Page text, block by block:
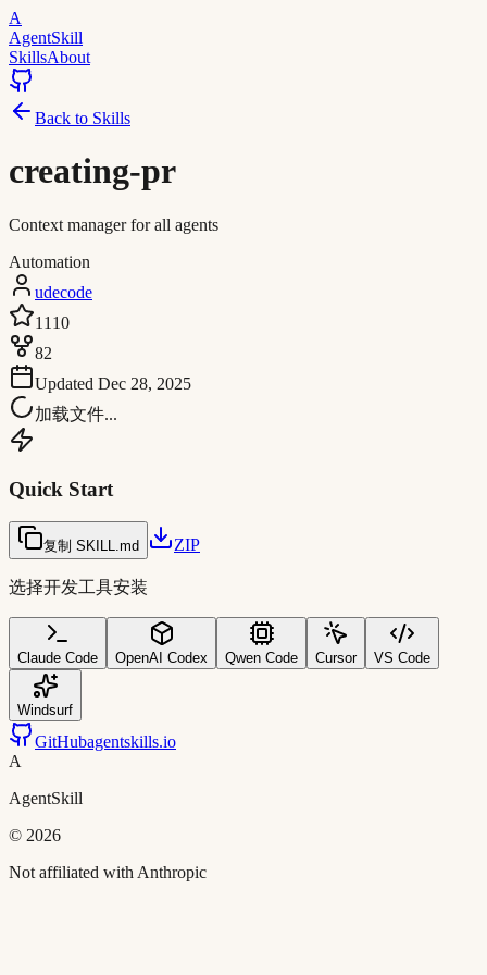
A
AgentSkill
SkillsAbout
Back to Skills
creating-pr
Context manager for all agents
Automation
udecode
1110
82
Updated Dec 28, 2025
加载文件...
Quick Start
复制 SKILL.md ZIP
选择开发工具安装
Claude Code OpenAI Codex Qwen Code Cursor VS Code
Windsurf
GitHubagentskills.io
A
AgentSkill
© 2026
Not affiliated with Anthropic